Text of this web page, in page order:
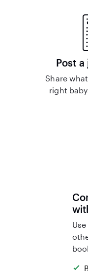
Post
Share
right